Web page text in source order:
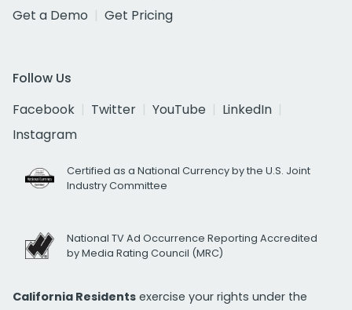
Get a Demo
Get Pricing
Follow Us
Facebook
Twitter YouTube
LinkedIn
Instagram
Certified as a National Currency by the U.S. Joint
Industry Committee
National TV Ad Occurrence Reporting Accredited
by Media Rating Council (MRC)
California Residents exercise your rights under the